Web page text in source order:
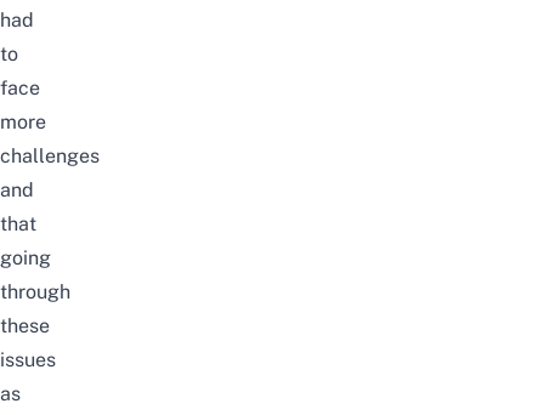
had
to
face
more
challenges
and
that
going
through
these
issues
as